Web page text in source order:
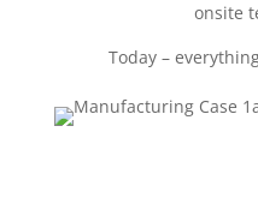
onsite
Today –